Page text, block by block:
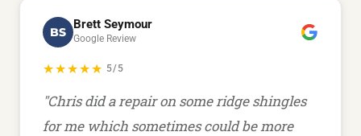
BS
Brett Seymour
Google Review
★★★★★ 5/5
"Chris did a repair on some ridge shingles
for me which sometimes could be more